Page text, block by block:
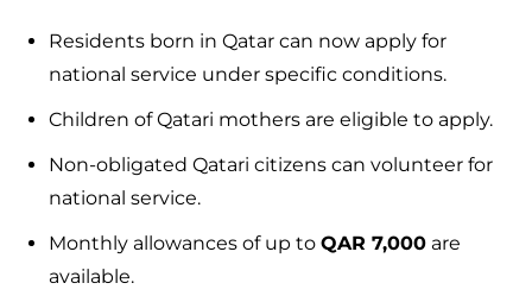
Residents born in Qatar can now apply for
national service under specific conditions.
Children of Qatari mothers are eligible to apply.
Non-obligated Qatari citizens can volunteer for
national service.
Monthly allowances of up to QAR 7,000 are
available.